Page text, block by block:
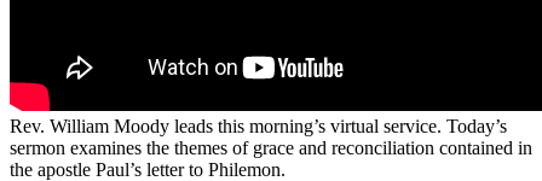
Rev. William Moody leads this morning’s virtual service. Today’s
sermon examines the themes of grace and reconciliation contained in
the apostle Paul’s letter to Philemon.